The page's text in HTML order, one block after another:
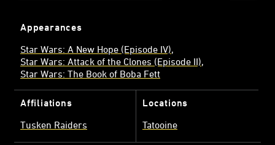
Appearances
Star Wars: A New Hope (Episode IV)
Star Wars: Attack of the Clones (Episode II)
Star Wars: The Book of Boba Fett
Affiliations
Tusken Raiders
Locations
Tatooine